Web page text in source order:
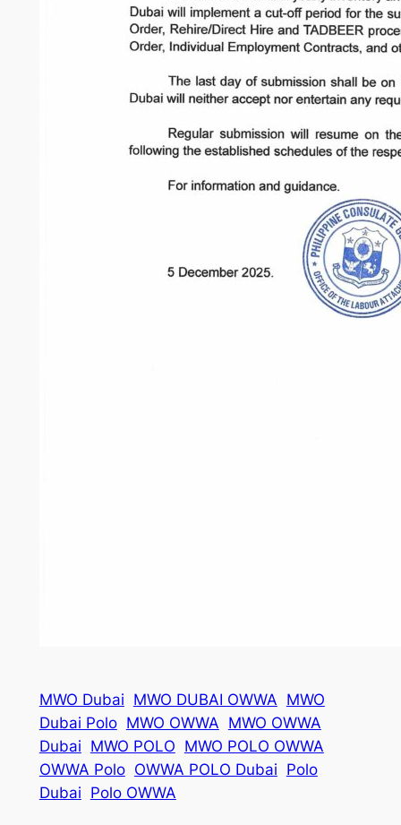
MWO Dubai MWO DUBAI OWWA MWO
Dubai Polo MWO OWWA MWO OWWA
Dubai MWO POLO MWO POLO OWWA
OWWA Polo OWWA POLO Dubai Polo
Dubai Polo OWWA